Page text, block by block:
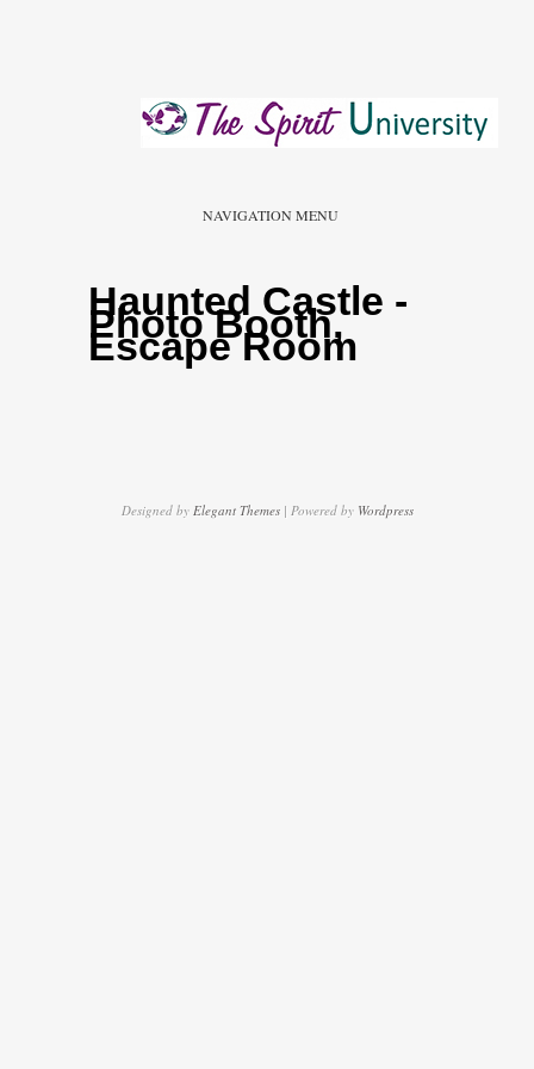
NAVIGATION MENU
Haunted Castle -
Photo Booth,
Escape Room
Designed by Elegant Themes| Powered by Wordpress